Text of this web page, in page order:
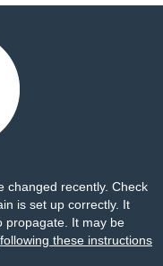
changed recently. Check
is set up correctly. It
propagate. It may be
following these instructions